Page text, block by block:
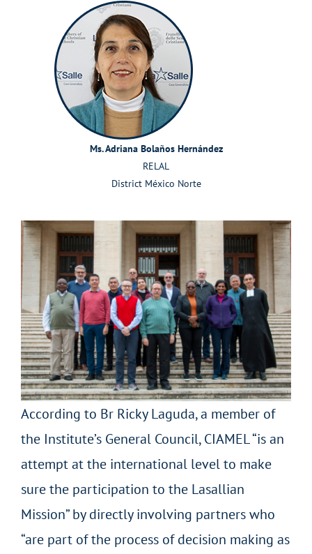
Ms. Adriana Bolaños Hernández
RELAL
District México Norte
According to Br Ricky Laguda, a member of
the Institute’s General Council, CIAMEL “is an
attempt at the international level to make
sure the participation to the Lasallian
Mission” by directly involving partners who
“are part of the process of decision making as